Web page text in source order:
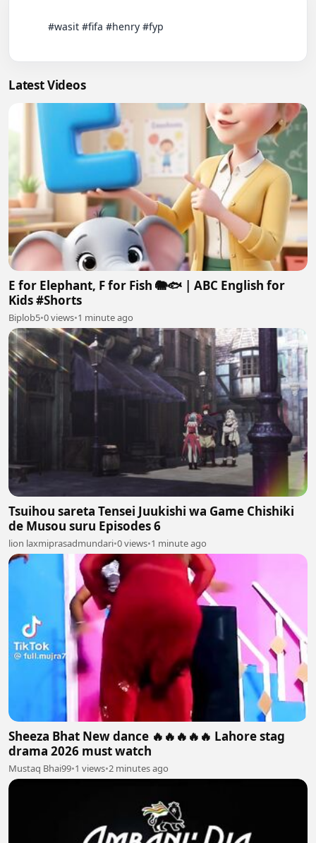
Latest Videos
E for Elephant, F for Fish 🐘🐟 | ABC English for
Kids #Shorts
Biplob5•0 views•1 minute ago
Tsuihou sareta Tensei Juukishi wa Game Chishiki
de Musou suru Episodes 6
lion laxmiprasadmundari•0 views•1 minute ago
Sheeza Bhat New dance 🔥🔥🔥🔥🔥 Lahore stag
drama 2026 must watch
Mustaq Bhai99•1 views•2 minutes ago